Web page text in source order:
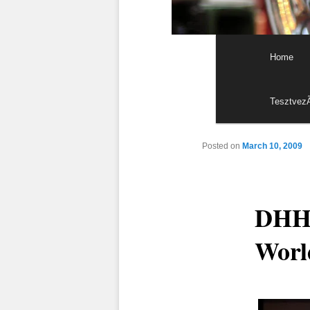
Skip to
Skip to
Home
Posted on March 10, 2009